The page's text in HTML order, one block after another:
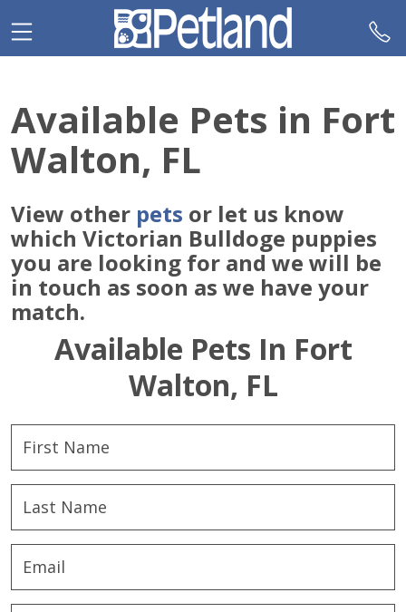
note:
This
an
accessibility
system.
Available Pets in Fort
Walton, FL
View other pets or let us know
which Victorian Bulldoge puppies
you are looking for and we will be
in touch as soon as we have your
match.
Available Pets In Fort
Walton, FL